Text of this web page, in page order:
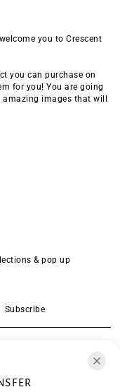
you to Crescent
you can purchase on
for you! You are going
amazing images that will
& pop up
Subscribe